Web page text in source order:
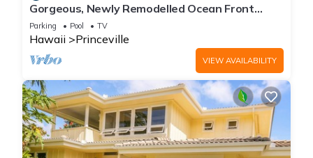
Gorgeous, Newly Remodelled Ocean Front
Retreat-Sea Lodge II G6
Parking Pool TV
Hawaii Princeville
VIEW AVAILABILITY